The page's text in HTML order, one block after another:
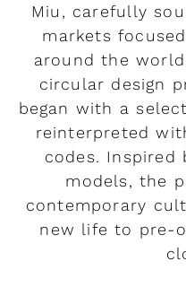
Rendez-vous
Miu, carefully
markets
around the
circular design
began with a
reinterpreted
codes. Inspired
models, the
contemporary
new life to pre-